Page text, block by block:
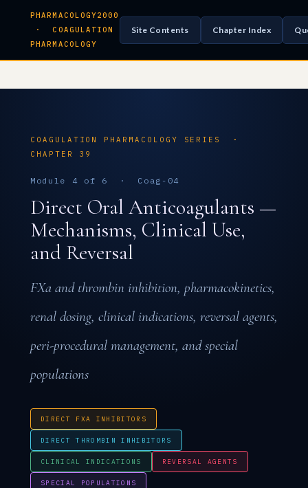
PHARMACOLOGY2000
· COAGULATION
PHARMACOLOGY
Site Contents Chapter Index
COAGULATION PHARMACOLOGY SERIES ·
CHAPTER 39
Module 4 of 6 · Coag-04
Direct Oral Anticoagulants —
Mechanisms, Clinical Use,
and Reversal
FXa and thrombin inhibition, pharmacokinetics,
renal dosing, clinical indications, reversal agents,
peri-procedural management, and special
populations
DIRECT FXA INHIBITORS
DIRECT THROMBIN INHIBITORS
CLINICAL INDICATIONS REVERSAL AGENTS
SPECIAL POPULATIONS